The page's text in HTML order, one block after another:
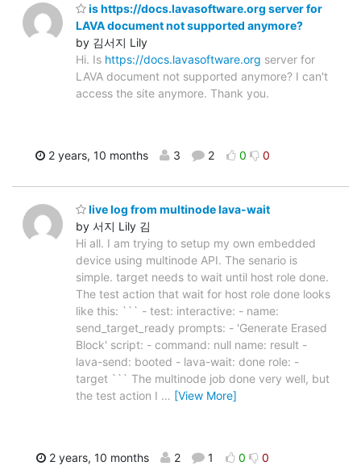
is https://docs.lavasoftware.org server for
LAVA document not supported anymore?
by 김서지 Lily
Hi. Is https://docs.lavasoftware.org server for
LAVA document not supported anymore? I can't
access the site anymore. Thank you.
2 years, 10 months 3 2 0 0
live log from multinode lava-wait
by 서지 Lily 김
Hi all. I am trying to setup my own embedded
device using multinode API. The senario is
simple. target needs to wait until host role done.
The test action that wait for host role done looks
like this: ``` - test: interactive: - name:
send_target_ready prompts: - 'Generate Erased
Block' script: - command: null name: result -
lava-send: booted - lava-wait: done role: -
target ``` The multinode job done very well, but
the test action I … [View More]
2 years, 10 months 2 1 0 0